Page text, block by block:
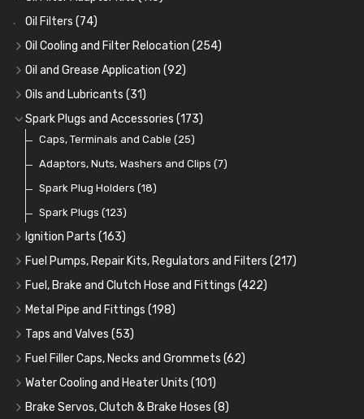
Oil Filters (74)
Oil Cooling and Filter Relocation (254)
Oil Coolers and Mounting Kits(15)
Adaptor Fittings(85)
Remote Filter Heads, Plates and Oilstats
Oil Hose and Fittings (63)
Oil Cooler and Filter Relocation Systems
Oil and Grease Application (92)
Oil Cans and Syringes
Grease Guns and Fittings(26)
Grease Nipples(36)
Oilers(12)
Cup Greasers(6)
Oils and Lubricants (31)
Engine Oil (13)
Gear Oils(4)
Grease(8)
Brake Fluid and Coolant
Fuel Additives(3)
Spark Plugs and Accessories (173)
Caps, Terminals and Cable (25)
Adaptors, Nuts, Washers and Clips (7)
Spark Plug Holders (18)
Spark Plugs (123)
Ignition Parts (163)
Distributor Caps(49)
Rotor Arms(34)
Condensers (24)
Contact Sets(29)
Other Ignition Parts(19)
Coils(8)
Fuel Pumps, Repair Kits, Regulators and Filters (217)
Fuel Pumps(17)
Fuel Accessories(15)
Fuel Filtration(46)
Priming Pumps and Repair Kits(8)
Regulators(9)
Mechanical Fuel Pumps(30)
Fuel, Brake and Clutch Hose and Fittings (422)
Fuel, Brake and Clutch Hose and Pipe
Re-Useable Clutch and Brake fittings
Hose Finishers and End Caps(9)
Bulk Head Lock Nuts(11)
Banjo Fittings for Fuel(65)
Metal Pipe and Fittings (198)
Tees(23)
Elbows (11)
Unions(27)
Nuts and Olives(36)
Taps and Valves (53)
Fuel and Oil Taps(14)
Fuel and Oil Push Taps(13)
Drain Taps(9)
Fuel Filler Caps, Necks and Grommets (62)
Fuel Filler Necks and Neck Hose(26)
Fuel Filler Caps(17)
Water Cooling and Heater Units (101)
Cooling Fans(19)
Brake Servos, Clutch & Brake Hoses (8)